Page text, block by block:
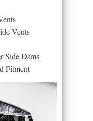
Vents
Side Dams
Fitment